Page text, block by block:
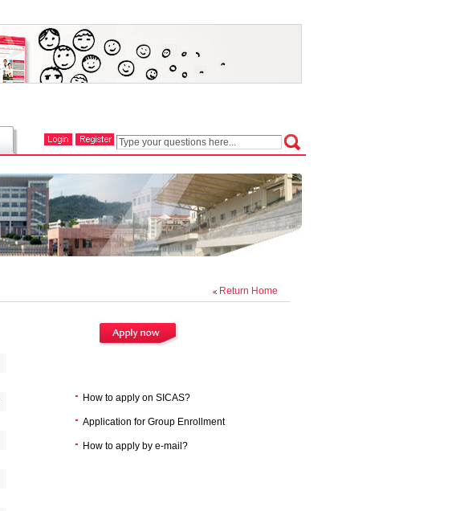
Return Home
How to apply on SICAS?
Application for Group Enrollment
How to apply by e-mail?